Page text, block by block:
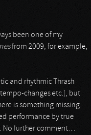
been one of my
from 2009, for example,
and rhythmic Thrash
changes etc.), but
is something missing.
performance by true
No further comment…